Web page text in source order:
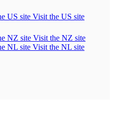
Visit the US site
Visit the NZ site
Visit the NL site